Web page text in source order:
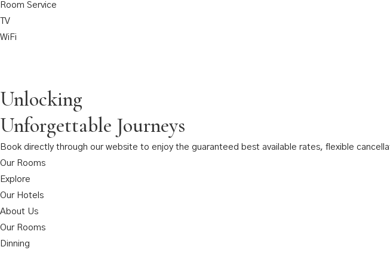
Room Service
TV
WiFi
Unlocking
Unforgettable Journeys
Book directly through our website to enjoy the guaranteed best available rates, flexible
Our Rooms
Explore
Our Hotels
About Us
Our Rooms
Dinning